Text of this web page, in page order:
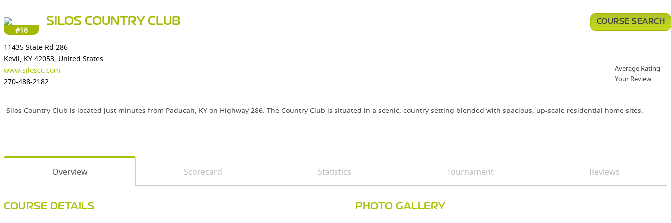
#18
SILOS COUNTRY CLUB
11435 State Rd 286
Kevil, KY 42053, United States
www.siloscc.com
270-488-2182
Silos Country Club is located just minutes from Paducah, KY on Highway 286. The Country Club is situated in a scenic, country setting blended with spacious, up-scale residential home sites.
COURSE SEARCH
Average Rating
Your Review
Overview Scorecard Statistics Tournament Reviews
COURSE DETAILS PHOTO GALLERY